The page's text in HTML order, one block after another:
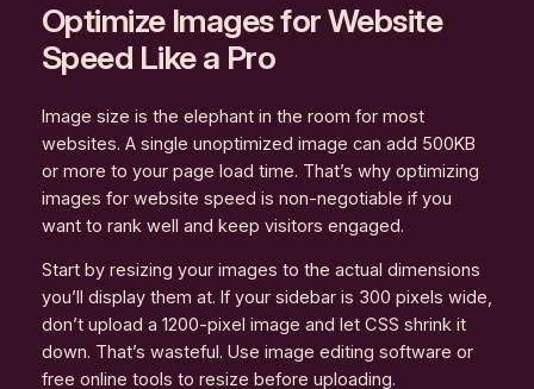
Optimize Images for Website
Speed Like a Pro
Image size is the elephant in the room for most
websites. A single unoptimized image can add 500KB
or more to your page load time. That’s why optimizing
images for website speed is non-negotiable if you
want to rank well and keep visitors engaged.
Start by resizing your images to the actual dimensions
you’ll display them at. If your sidebar is 300 pixels wide,
don’t upload a 1200-pixel image and let CSS shrink it
down. That’s wasteful. Use image editing software or
free online tools to resize before uploading.